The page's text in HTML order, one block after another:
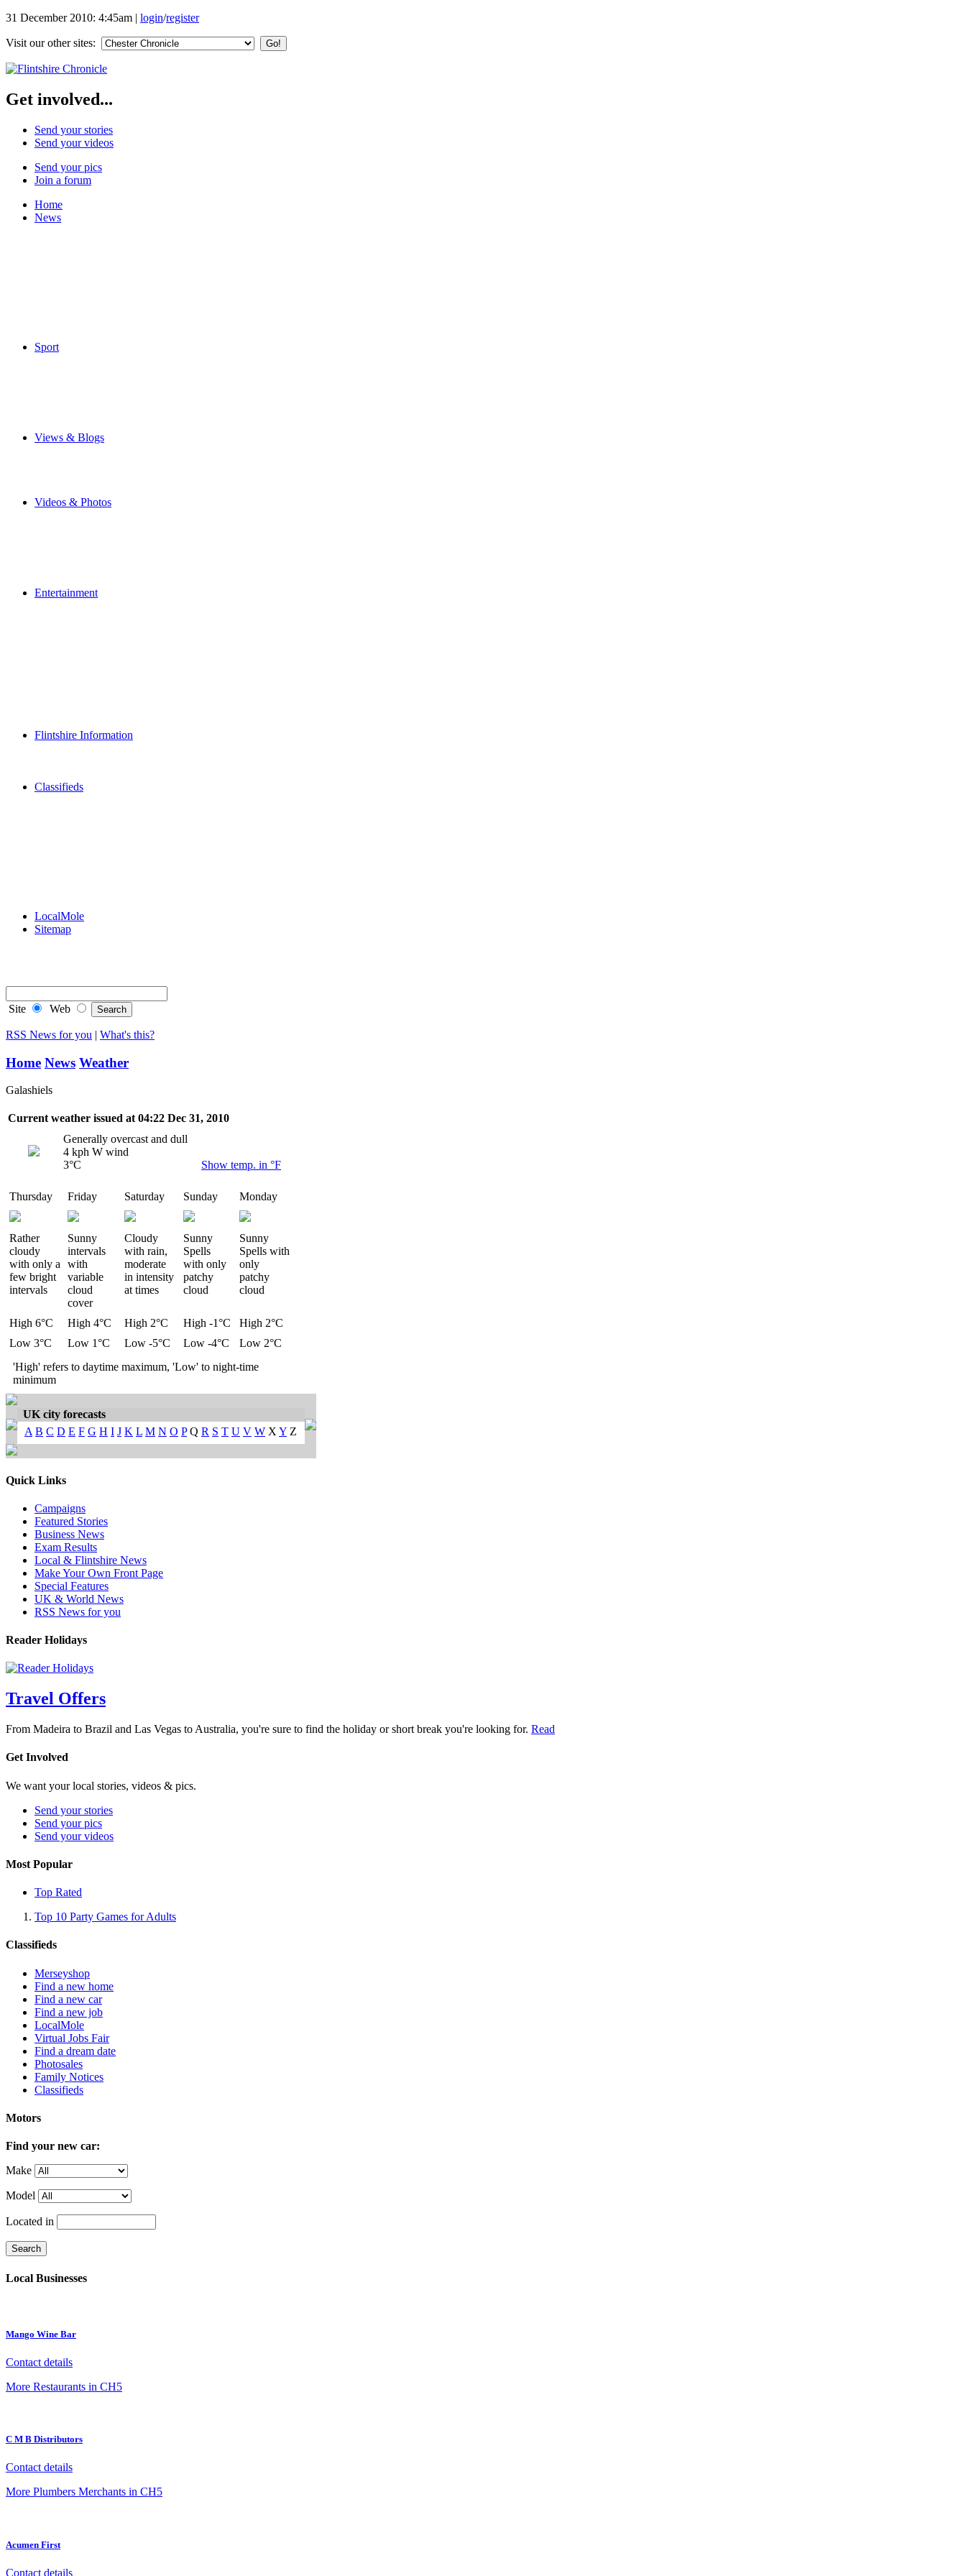
31 December 2010: 4:45am | login/register
Visit our other sites:
Get involved...
Send your stories
Send your videos
Send your pics
Join a forum
Home
News
Sport
Views & Blogs
Videos & Photos
Entertainment
Flintshire Information
Classifieds
LocalMole
Sitemap
Site Web
RSS News for you | What's this?
Home News Weather
Galashiels
Current weather issued at 04:22 Dec 31, 2010
Generally overcast and dull
4 kph W wind
3°C
Show temp. in °F
Thursday Friday Saturday Sunday Monday
Rather
cloudy
with only a
few bright
intervals
Sunny
intervals
with
variable
cloud
cover
Cloudy
with rain,
moderate
in intensity
at times
Sunny
Spells
with only
patchy
cloud
Sunny
Spells with
only
patchy
cloud
High 6°C High 4°C High 2°C High -1°C
High 2°C
Low 3°C
Low 1°C Low -5°C Low -4°C
Low 2°C
'High' refers to daytime maximum, 'Low' to night-time
minimum
UK city forecasts
A B C D E F G H I J K L M N O PQ R S T U V W X Y Z
Quick Links
Campaigns
Featured Stories
Business News
Exam Results
Local & Flintshire News
Make Your Own Front Page
Special Features
UK & World News
RSS News for you
Reader Holidays
Travel Offers
From Madeira to Brazil and Las Vegas to Australia, you're sure to find the holiday or short break you're looking for. Read
Get Involved
We want your local stories, videos & pics.
Send your stories
Send your pics
Send your videos
Most Popular
Top Rated
Top 10 Party Games for Adults
Classifieds
Merseyshop
Find a new home
Find a new car
Find a new job
LocalMole
Virtual Jobs Fair
Find a dream date
Photosales
Family Notices
Classifieds
Motors
Find your new car:
Make
Model
Located in
Local Businesses
Mango Wine Bar
Contact details
More Restaurants in CH5
C M B Distributors
Contact details
More Plumbers Merchants in CH5
Acumen First
Contact details